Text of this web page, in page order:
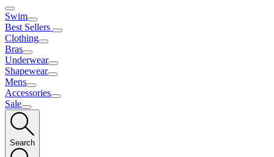
Swim
Best Sellers
Clothing
Bras
Underwear
Shapewear
Mens
Accessories
Sale
Search